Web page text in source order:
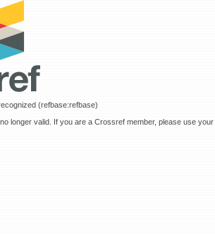
(refbase:refbase)
longer valid. If you are a Crossref member, please use your